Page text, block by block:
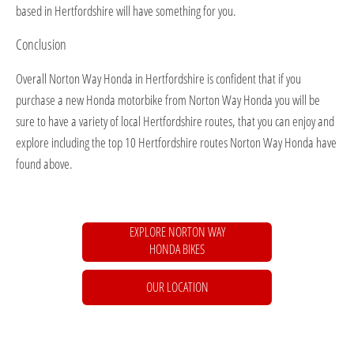
based in Hertfordshire will have something for you.
Conclusion
Overall Norton Way Honda in Hertfordshire is confident that if you
purchase a new Honda motorbike from Norton Way Honda you will be
sure to have a variety of local Hertfordshire routes, that you can enjoy and
explore including the top 10 Hertfordshire routes Norton Way Honda have
found above.
EXPLORE NORTON WAY
HONDA BIKES
OUR LOCATION